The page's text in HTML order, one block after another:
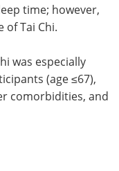
time; however,
of Tai Chi.
was especially
(age ≤67),
comorbidities, and